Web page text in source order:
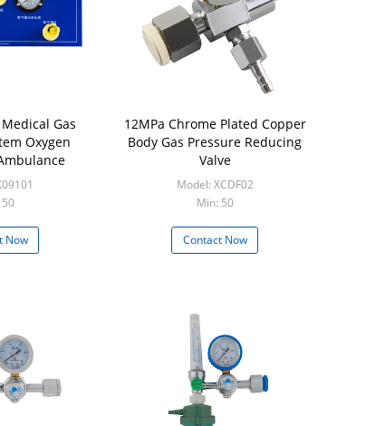
Gas
Oxygen
Now
12MPa Chrome Plated Copper
Body Gas Pressure Reducing
Valve
Model: XCDF02
Min: 50
Contact Now